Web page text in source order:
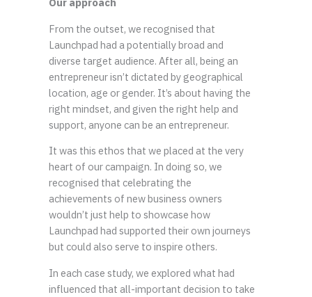
From the outset, we recognised that
Launchpad had a potentially broad and
diverse target audience. After all, being an
entrepreneur isn’t dictated by geographical
location, age or gender. It’s about having the
right mindset, and given the right help and
support, anyone can be an entrepreneur.
It was this ethos that we placed at the very
heart of our campaign. In doing so, we
recognised that celebrating the
achievements of new business owners
wouldn’t just help to showcase how
Launchpad had supported their own journeys
but could also serve to inspire others.
In each case study, we explored what had
influenced that all-important decision to take